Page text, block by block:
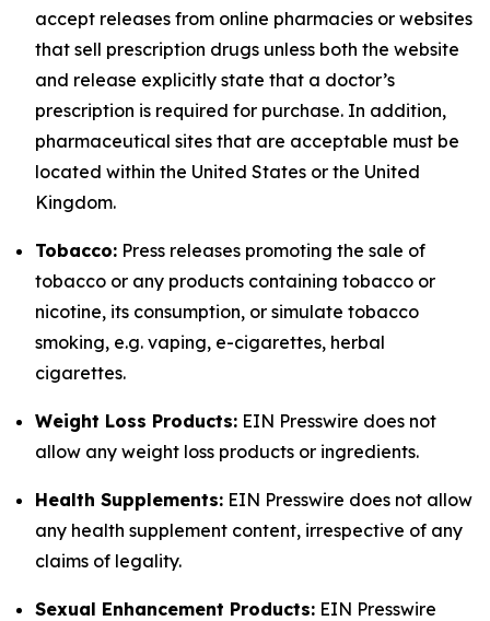
accept releases from online pharmacies or websites
that sell prescription drugs unless both the website
and release explicitly state that a doctor’s
prescription is required for purchase. In addition,
pharmaceutical sites that are acceptable must be
located within the United States or the United
Kingdom.
Tobacco: Press releases promoting the sale of
tobacco or any products containing tobacco or
nicotine, its consumption, or simulate tobacco
smoking, e.g. vaping, e-cigarettes, herbal
cigarettes.
Weight Loss Products: EIN Presswire does not
allow any weight loss products or ingredients.
Health Supplements: EIN Presswire does not allow
any health supplement content, irrespective of any
claims of legality.
Sexual Enhancement Products: EIN Presswire